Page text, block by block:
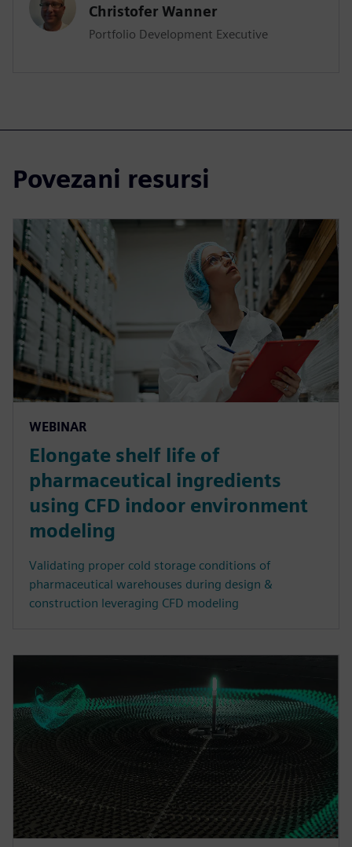
Christofer Wanner
Portfolio Development Executive
Povezani resursi
WEBINAR
Elongate shelf life of
pharmaceutical ingredients
using CFD indoor environment
modeling
Validating proper cold storage conditions of
pharmaceutical warehouses during design &
construction leveraging CFD modeling